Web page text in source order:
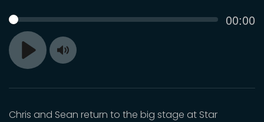
Play
SEEK 00:00
Toggle
Chris and Sean return to the big stage at Star